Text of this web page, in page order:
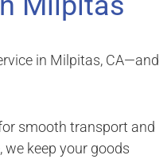
in Milpitas, CA—and
smooth transport and
we keep your goods